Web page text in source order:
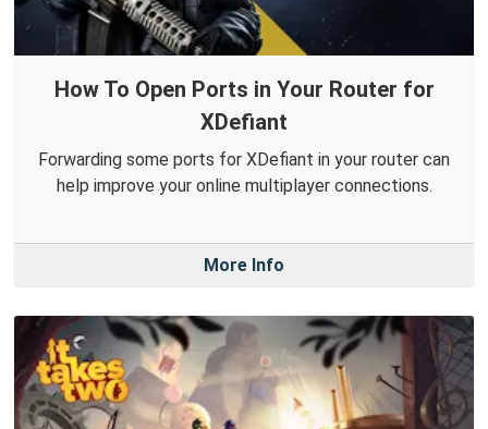
How To Open Ports in Your Router for
XDefiant
Forwarding some ports for XDefiant in your router can
help improve your online multiplayer connections.
More Info